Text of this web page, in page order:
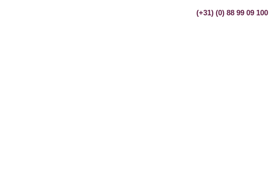
(+31) (0) 88 99 09 100